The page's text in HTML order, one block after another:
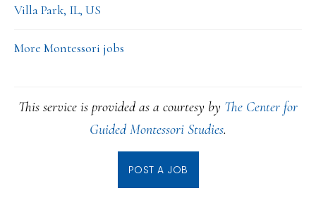
Villa Park, IL, US
More Montessori jobs
This service is provided as a courtesy by The Center for
Guided Montessori Studies.
POST A JOB